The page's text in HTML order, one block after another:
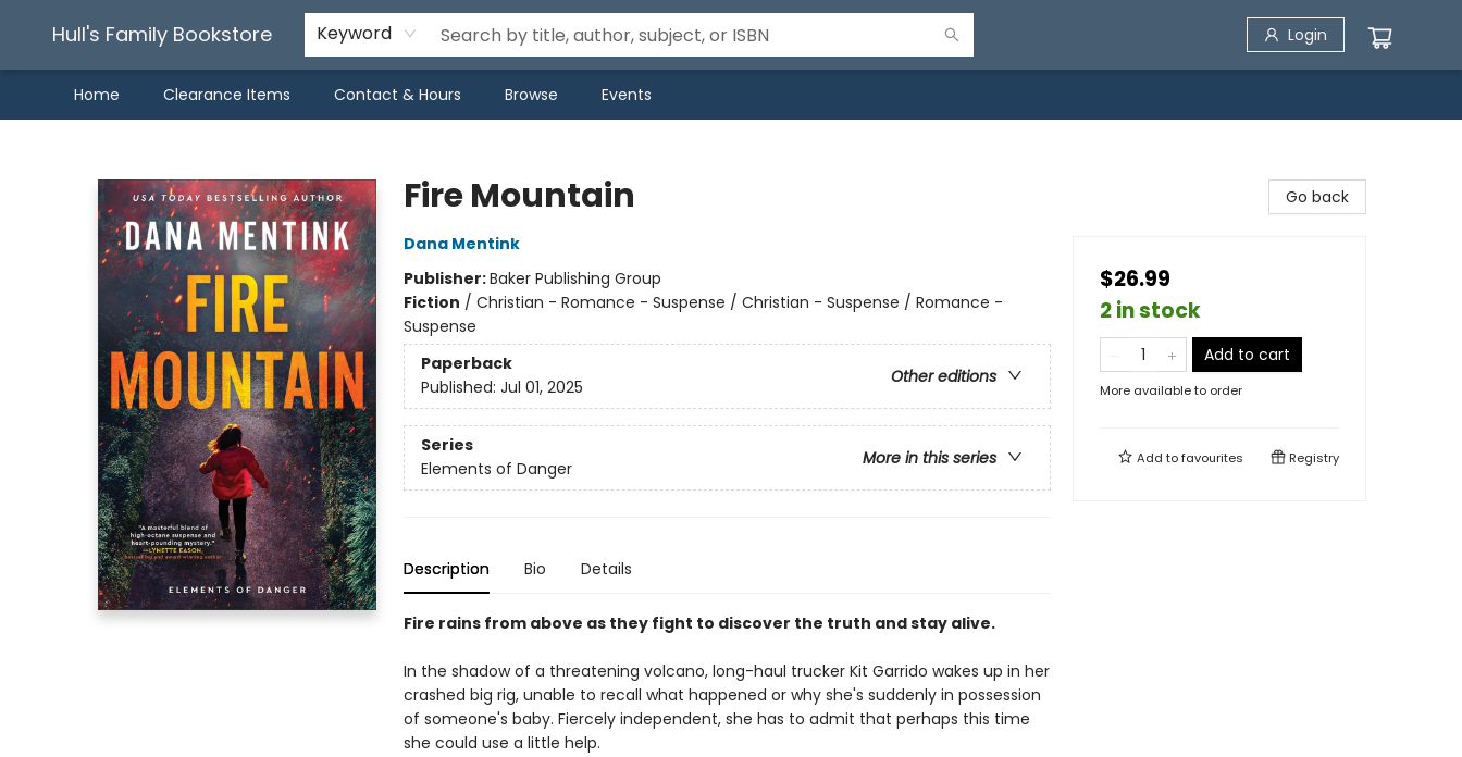
Hull's Family Bookstore Keyword Login
Home Clearance Items Contact & Hours Browse Events
Fire Mountain
Dana Mentink
Publisher:Baker Publishing Group
Fiction / Christian - Romance - Suspense / Christian - Suspense / Romance -
Suspense
Paperback
Other editions
Published: Jul 01, 2025
Series
More in this series
Elements of Danger
Description Bio Details
Fire rains from above as they fight to discover the truth and stay alive.
In the shadow of a threatening volcano, long-haul trucker Kit Garrido wakes up in her
crashed big rig, unable to recall what happened or why she's suddenly in possession
of someone's baby. Fiercely independent, she has to admit that perhaps this time
she could use a little help.
Go back
$26.99
2 in stock
Add to cart
More available to order
Add tofavourites Registry